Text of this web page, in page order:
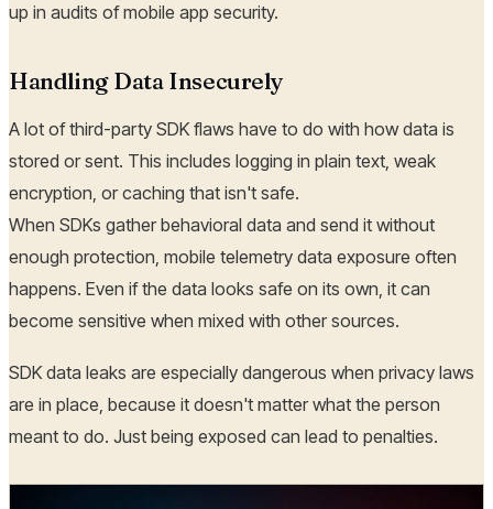
up in audits of mobile app security.
Handling Data Insecurely
A lot of third-party SDK flaws have to do with how data is
stored or sent. This includes logging in plain text, weak
encryption, or caching that isn't safe.
When SDKs gather behavioral data and send it without
enough protection, mobile telemetry data exposure often
happens. Even if the data looks safe on its own, it can
become sensitive when mixed with other sources.
SDK data leaks are especially dangerous when privacy laws
are in place, because it doesn't matter what the person
meant to do. Just being exposed can lead to penalties.